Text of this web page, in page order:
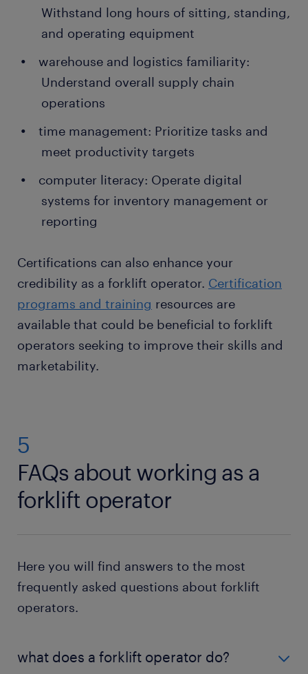
Withstand long hours of sitting, standing,
and operating equipment
warehouse and logistics familiarity:
Understand overall supply chain
operations
time management: Prioritize tasks and
meet productivity targets
computer literacy: Operate digital
systems for inventory management or
reporting
Certifications can also enhance your
credibility as a forklift operator. Certification
programs and training resources are
available that could be beneficial to forklift
operators seeking to improve their skills and
marketability.
5
FAQs about working as a
forklift operator
Here you will find answers to the most
frequently asked questions about forklift
operators.
what does a forklift operator do?